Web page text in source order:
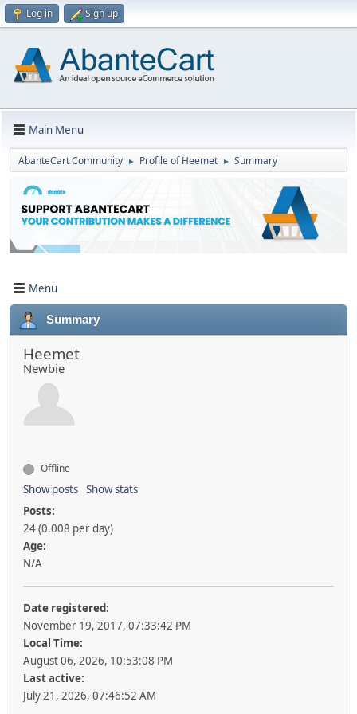
Log in Sign up
Main Menu
AbanteCart Community ► Profile of Heemet ► Summary
Menu
Summary
Heemet
Newbie
Offline
Show posts Show stats
Posts:
24 (0.008 per day)
Age:
N/A
Date registered:
November 19, 2017, 07:33:42 PM
Local Time:
August 06, 2026, 10:53:08 PM
Last active:
July 21, 2026, 07:46:52 AM